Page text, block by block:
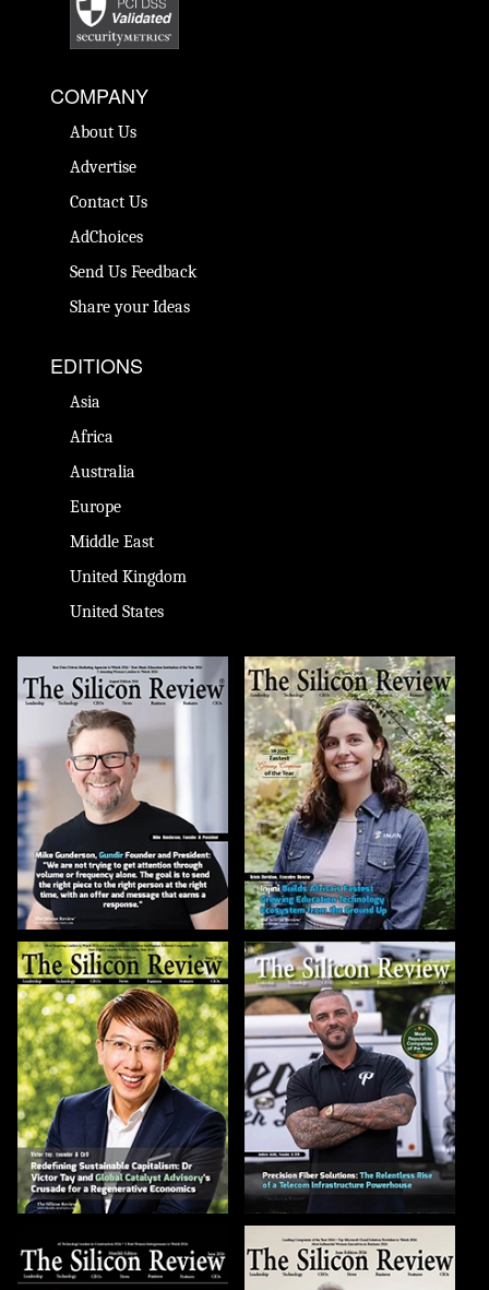
COMPANY
About Us
Advertise
Contact Us
AdChoices
Send Us Feedback
Share your Ideas
EDITIONS
Asia
Africa
Australia
Europe
Middle East
United Kingdom
United States